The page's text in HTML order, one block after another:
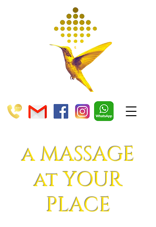
a MASSAGE
at YOUR
PLACE